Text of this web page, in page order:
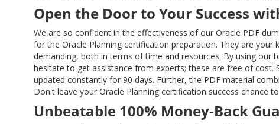
Open the Door to Your Success
We are so confident in the effectiveness of our Oracle PDF
for the Oracle Planning certification preparation. They are
demanding, both in terms of time and resources. By using our
hesitate to get assistance from experts; these are free of cost.
updated constantly for 90 days. Further, the PDF material
Don't leave your Oracle Planning certification success chance
Unbeatable 100% Money-Back